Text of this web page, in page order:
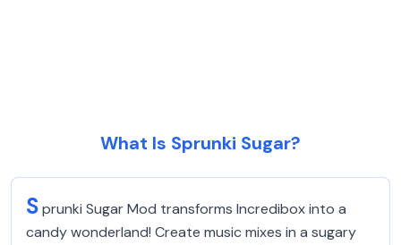
What Is Sprunki Sugar?
Sprunki Sugar Mod transforms Incredibox into a
candy wonderland! Create music mixes in a sugary